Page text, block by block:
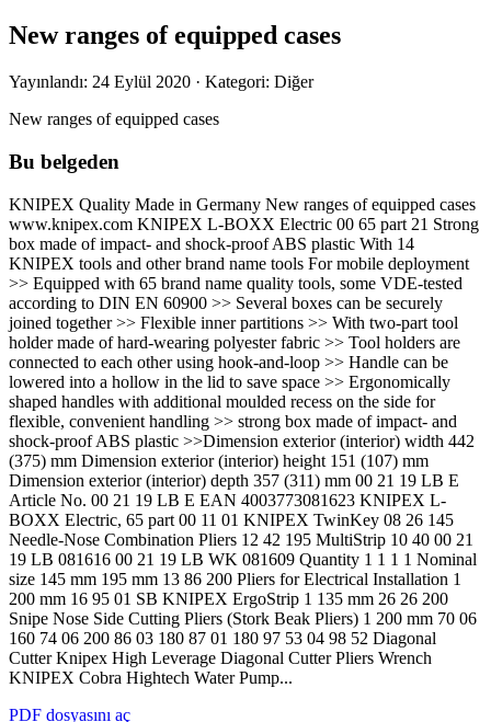
New ranges of equipped cases
Yayınlandı: 24 Eylül 2020 · Kategori: Diğer
New ranges of equipped cases
Bu belgeden
KNIPEX Quality Made in Germany New ranges of equipped cases
www.knipex.com KNIPEX L-BOXX Electric 00 65 part 21 Strong
box made of impact- and shock-proof ABS plastic With 14
KNIPEX tools and other brand name tools For mobile deployment
>> Equipped with 65 brand name quality tools, some VDE-tested
according to DIN EN 60900 >> Several boxes can be securely
joined together >> Flexible inner partitions >> With two-part tool
holder made of hard-wearing polyester fabric >> Tool holders are
connected to each other using hook-and-loop >> Handle can be
lowered into a hollow in the lid to save space >> Ergonomically
shaped handles with additional moulded recess on the side for
flexible, convenient handling >> strong box made of impact- and
shock-proof ABS plastic >>Dimension exterior (interior) width 442
(375) mm Dimension exterior (interior) height 151 (107) mm
Dimension exterior (interior) depth 357 (311) mm 00 21 19 LB E
Article No. 00 21 19 LB E EAN 4003773081623 KNIPEX L-
BOXX Electric, 65 part 00 11 01 KNIPEX TwinKey 08 26 145
Needle-Nose Combination Pliers 12 42 195 MultiStrip 10 40 00 21
19 LB 081616 00 21 19 LB WK 081609 Quantity 1 1 1 1 Nominal
size 145 mm 195 mm 13 86 200 Pliers for Electrical Installation 1
200 mm 16 95 01 SB KNIPEX ErgoStrip 1 135 mm 26 26 200
Snipe Nose Side Cutting Pliers (Stork Beak Pliers) 1 200 mm 70 06
160 74 06 200 86 03 180 87 01 180 97 53 04 98 52 Diagonal
Cutter Knipex High Leverage Diagonal Cutter Pliers Wrench
KNIPEX Cobra Hightech Water Pump...
PDF dosyasını aç